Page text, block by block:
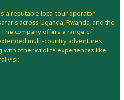
a reputable local tour operator
across Uganda, Rwanda, and the
company offers a range of
multi-country adventures,
with other wildlife experiences like
visit